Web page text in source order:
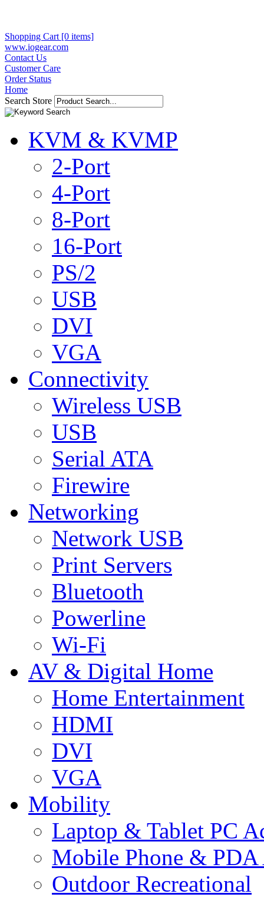
Shopping Cart [0 items]
www.iogear.com
Contact Us
Customer Care
Order Status
Home
Search Store
KVM & KVMP
2-Port
4-Port
8-Port
16-Port
PS/2
USB
DVI
VGA
Connectivity
Wireless USB
USB
Serial ATA
Firewire
Networking
Network USB
Print Servers
Bluetooth
Powerline
Wi-Fi
AV & Digital Home
Home Entertainment
HDMI
DVI
VGA
Mobility
Laptop & Tablet PC
Mobile Phone & PDA
Outdoor Recreational